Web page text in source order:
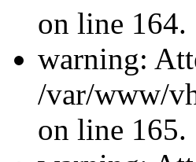
on line 164.
warning:
/var/www/
on line 165.